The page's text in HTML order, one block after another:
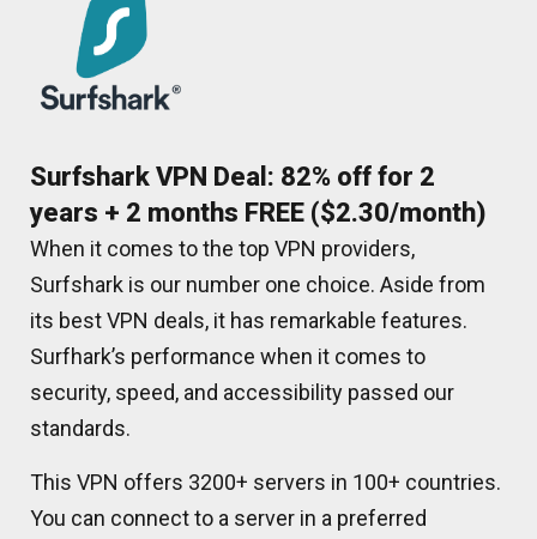
Surfshark VPN Deal: 82% off for 2
years + 2 months FREE ($2.30/month)
When it comes to the top VPN providers,
Surfshark is our number one choice. Aside from
its best VPN deals, it has remarkable features.
Surfhark’s performance when it comes to
security, speed, and accessibility passed our
standards.
This VPN offers 3200+ servers in 100+ countries.
You can connect to a server in a preferred